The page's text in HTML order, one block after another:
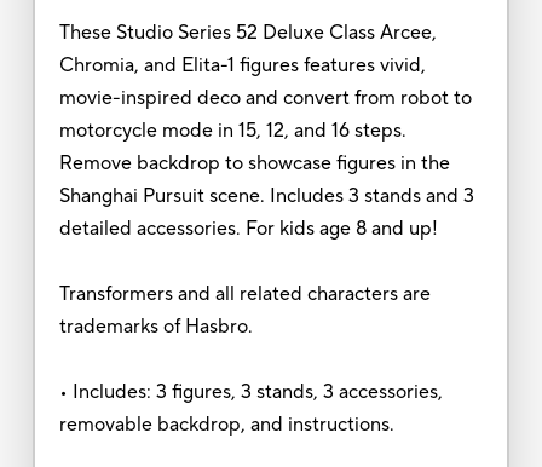
These Studio Series 52 Deluxe Class Arcee,
Chromia, and Elita-1 figures features vivid,
movie-inspired deco and convert from robot to
motorcycle mode in 15, 12, and 16 steps.
Remove backdrop to showcase figures in the
Shanghai Pursuit scene. Includes 3 stands and 3
detailed accessories. For kids age 8 and up!
Transformers and all related characters are
trademarks of Hasbro.
• Includes: 3 figures, 3 stands, 3 accessories,
removable backdrop, and instructions.